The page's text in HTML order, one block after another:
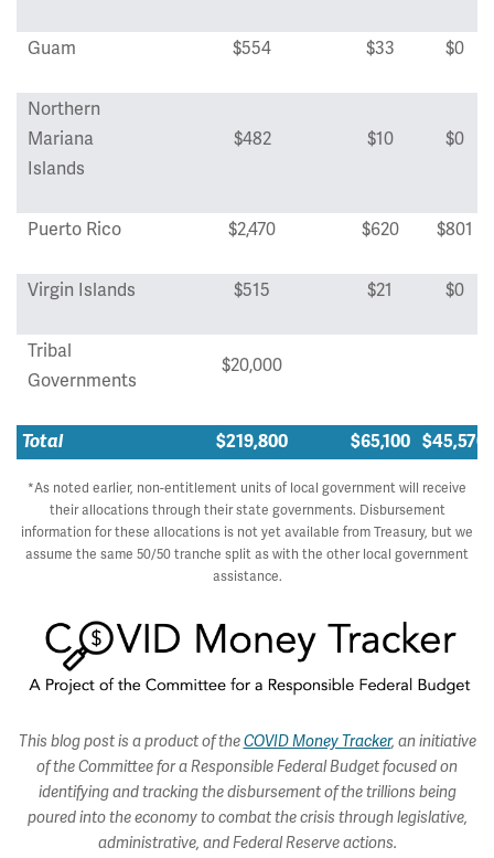
Guam $554 $33 $0
Northern
Mariana
Islands
$482 $10 $0
Puerto Rico $2,470 $620 $801
Virgin Islands $515 $21 $0
Tribal
Governments
$20,000
Total $219,800 $65,100 $45,570
*As noted earlier, non-entitlement units of local government will receive
their allocations through their state governments. Disbursement
information for these allocations is not yet available from Treasury, but we
assume the same 50/50 tranche split as with the other local government
assistance.
This blog post is a product of theCOVID Money Tracker, an initiative
of the Committee for a Responsible Federal Budget focused on
identifying and tracking the disbursement of the trillions being
poured into the economy to combat the crisis through legislative,
administrative, and Federal Reserve actions.